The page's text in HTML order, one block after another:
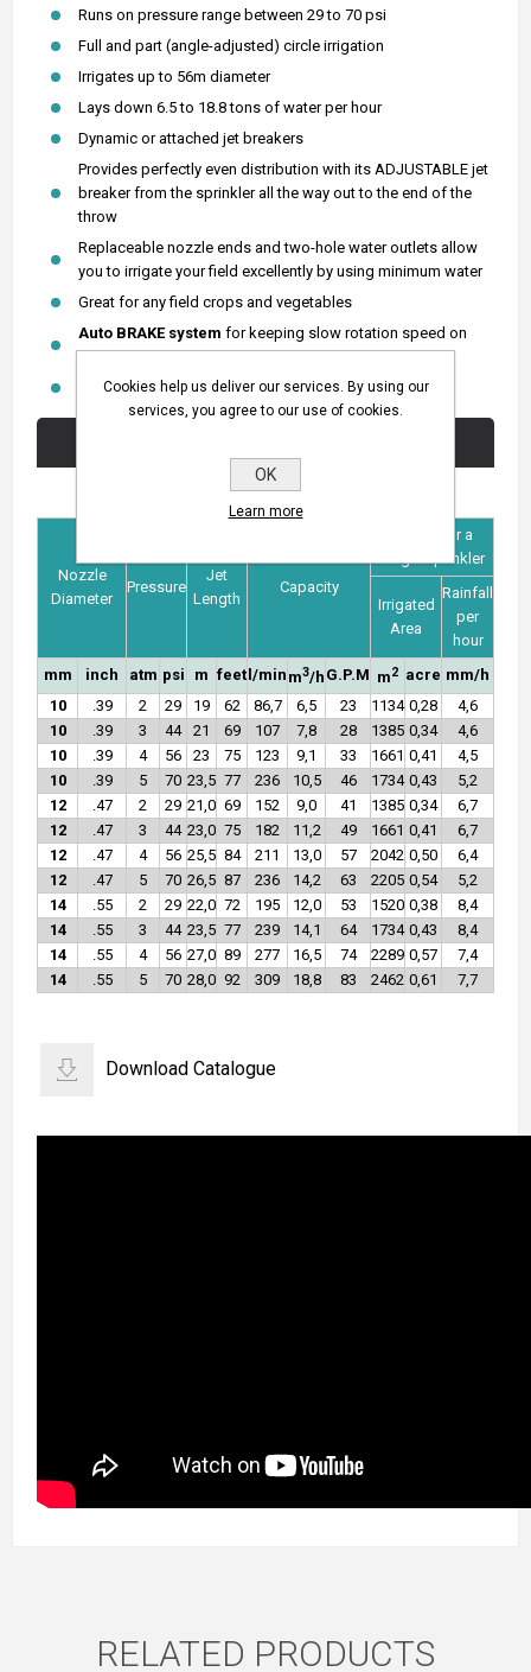
Runs on pressure range between 29 to 70 psi
Full and part (angle-adjusted) circle irrigation
Irrigates up to 56m diameter
Lays down 6.5 to 18.8 tons of water per hour
Dynamic or attached jet breakers
Provides perfectly even distribution with its ADJUSTABLE jet
breaker from the sprinkler all the way out to the end of the
throw
Replaceable nozzle ends and two-hole water outlets allow
you to irrigate your field excellently by using minimum water
Great for any field crops and vegetables
Auto BRAKE system for keeping slow rotation speed on
high pressure.
Full METAL Body and BRASS housing.
Nozzle
Diameter
Pressure
Jet
Length
Capacity
Values for a
single sprinkler
Irrigated
Area
Rainfall
per
hour
mm
inch atm psi m feet l/min m3/h G.P.M m2 acre mm/h
10
.39 2 29 19 62 86,7 6,5 23 1134 0,28
4,6
10
.39 3 44 21 69 107 7,8 28 1385 0,34
4,6
10
.39 4 56 23 75 123 9,1 33 1661 0,41
4,5
10
.39 5 70 23,5 77 236 10,5 46 1734 0,43
5,2
12
.47 2 29 21,0 69 152 9,0 41 1385 0,34
6,7
12
.47 3 44 23,0 75 182 11,2 49 1661 0,41
6,7
12
.47 4 56 25,5 84 211 13,0 57 2042 0,50
6,4
12
.47 5 70 26,5 87 236 14,2 63 2205 0,54
5,2
14
.55 2 29 22,0 72 195 12,0 53 1520 0,38
8,4
14
.55 3 44 23,5 77 239 14,1 64 1734 0,43
8,4
14
.55 4 56 27,0 89 277 16,5 74 2289 0,57
7,4
14
.55 5 70 28,0 92 309 18,8 83 2462 0,61 7,7
Download Catalogue
RELATED PRODUCTS
Cookies help us deliver our services. By using our
services, you agree to our use of cookies.
OK
Learn more